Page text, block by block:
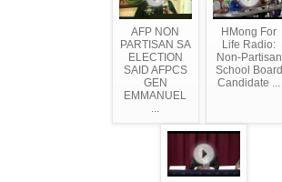
AFP NON
PARTISAN SA
ELECTION
SAID AFPCS
GEN
EMMANUEL
...
HMong For
Life Radio:
Non-Partisan
School Board
Candidate ...